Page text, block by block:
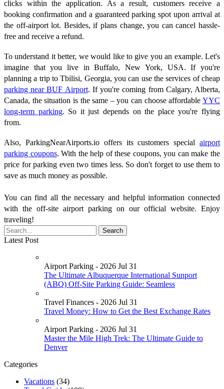
clicks within the application. As a result, customers receive a
booking confirmation and a guaranteed parking spot upon arrival at
the off-airport lot. Besides, if plans change, you can cancel hassle-
free and receive a refund.
To understand it better, we would like to give you an example. Let's
imagine that you live in Buffalo, New York, USA. If you're
planning a trip to Tbilisi, Georgia, you can use the services of cheap
parking near BUF Airport. If you're coming from Calgary, Alberta,
Canada, the situation is the same – you can choose affordable YYC
long-term parking. So it just depends on the place you're flying
from.
Also, ParkingNearAirports.io offers its customers special airport
parking coupons. With the help of these coupons, you can make the
price for parking even two times less. So don't forget to use them to
save as much money as possible.
You can find all the necessary and helpful information connected
with the off-site airport parking on our official website. Enjoy
traveling!
Latest Post
Airport Parking - 2026 Jul 31
The Ultimate Albuquerque International Sunport
(ABQ) Off-Site Parking Guide: Seamless
Travel Finances - 2026 Jul 31
Travel Money: How to Get the Best Exchange Rates
Airport Parking - 2026 Jul 31
Master the Mile High Trek: The Ultimate Guide to
Denver
Categories
Vacations (34)